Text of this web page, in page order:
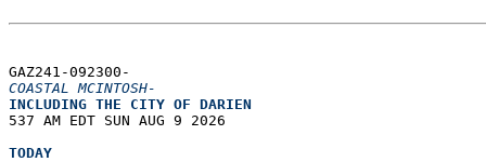
GAZ241-092300-
COASTAL MCINTOSH-
INCLUDING THE CITY OF DARIEN
537 AM EDT SUN AUG 9 2026
TODAY